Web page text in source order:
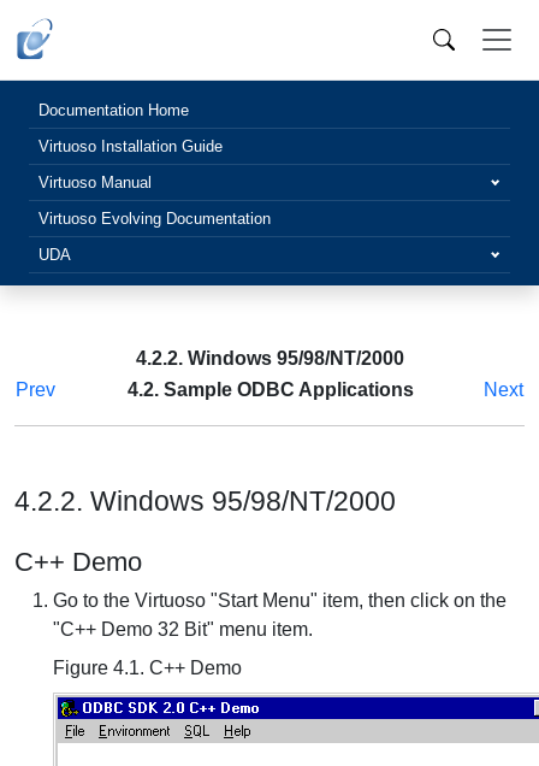
Documentation Home
Virtuoso Installation Guide
Virtuoso Manual
Virtuoso Evolving Documentation
UDA
4.2.2. Windows 95/98/NT/2000
Prev
4.2. Sample ODBC Applications Next
4.2.2. Windows 95/98/NT/2000
C++ Demo
Go to the Virtuoso "Start Menu" item, then click on the
"C++ Demo 32 Bit" menu item.
Figure 4.1. C++ Demo